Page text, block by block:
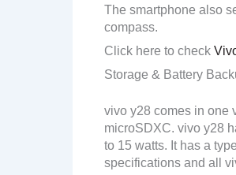
The smartphone also
compass.
Click here to check
Storage & Battery
vivo y28 comes in one
microSDXC. vivo y28
to 15 watts. It has a
specifications and all